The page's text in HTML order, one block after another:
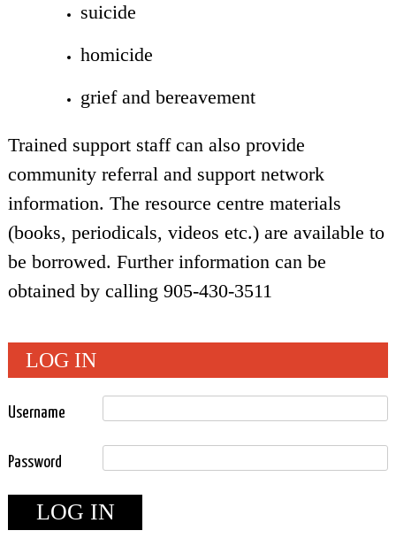
suicide
homicide
grief and bereavement
Trained support staff can also provide
community referral and support network
information. The resource centre materials
(books, periodicals, videos etc.) are available to
be borrowed. Further information can be
obtained by calling 905-430-3511
LOG IN
Username
Password
LOG IN